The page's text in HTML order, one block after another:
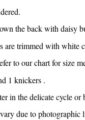
the back with daisy
are trimmed with white
to our chart for size
1 knickers .
in the delicate cycle or
due to photographic